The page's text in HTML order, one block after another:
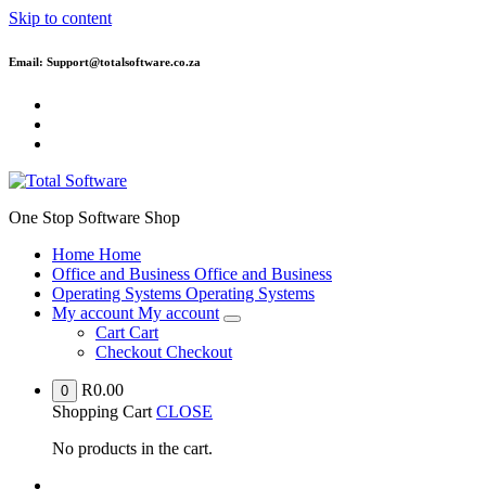
Skip to content
Email: Support@totalsoftware.co.za
One Stop Software Shop
Home Home
Office and Business Office and Business
Operating Systems Operating Systems
My account My account
Cart Cart
Checkout Checkout
0 R0.00
Shopping Cart CLOSE
No products in the cart.